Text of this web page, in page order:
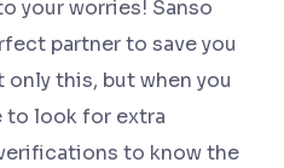
your worries! Sanso
partner to save you
this, but when you
to look for extra
to know the